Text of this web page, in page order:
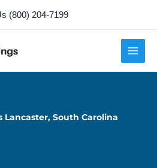
(800) 204-7199
Lancaster, South Carolina